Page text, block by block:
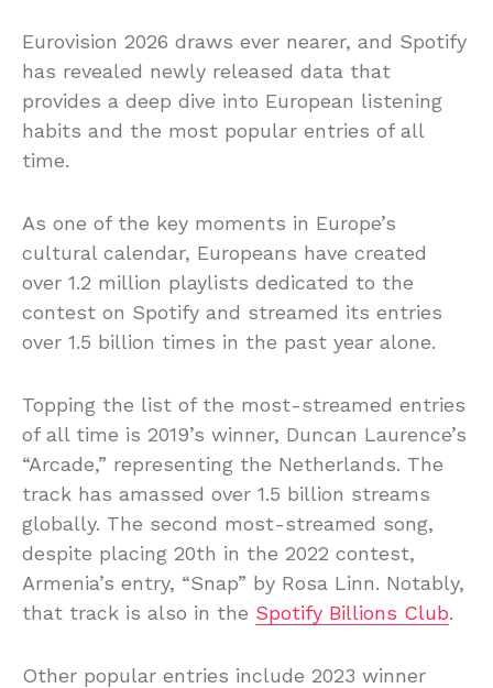
Eurovision 2026 draws ever nearer, and Spotify
has revealed newly released data that
provides a deep dive into European listening
habits and the most popular entries of all
time.
As one of the key moments in Europe’s
cultural calendar, Europeans have created
over 1.2 million playlists dedicated to the
contest on Spotify and streamed its entries
over 1.5 billion times in the past year alone.
Topping the list of the most-streamed entries
of all time is 2019’s winner, Duncan Laurence’s
“Arcade,” representing the Netherlands. The
track has amassed over 1.5 billion streams
globally. The second most-streamed song,
despite placing 20th in the 2022 contest,
Armenia’s entry, “Snap” by Rosa Linn. Notably,
that track is also in the Spotify Billions Club.
Other popular entries include 2023 winner